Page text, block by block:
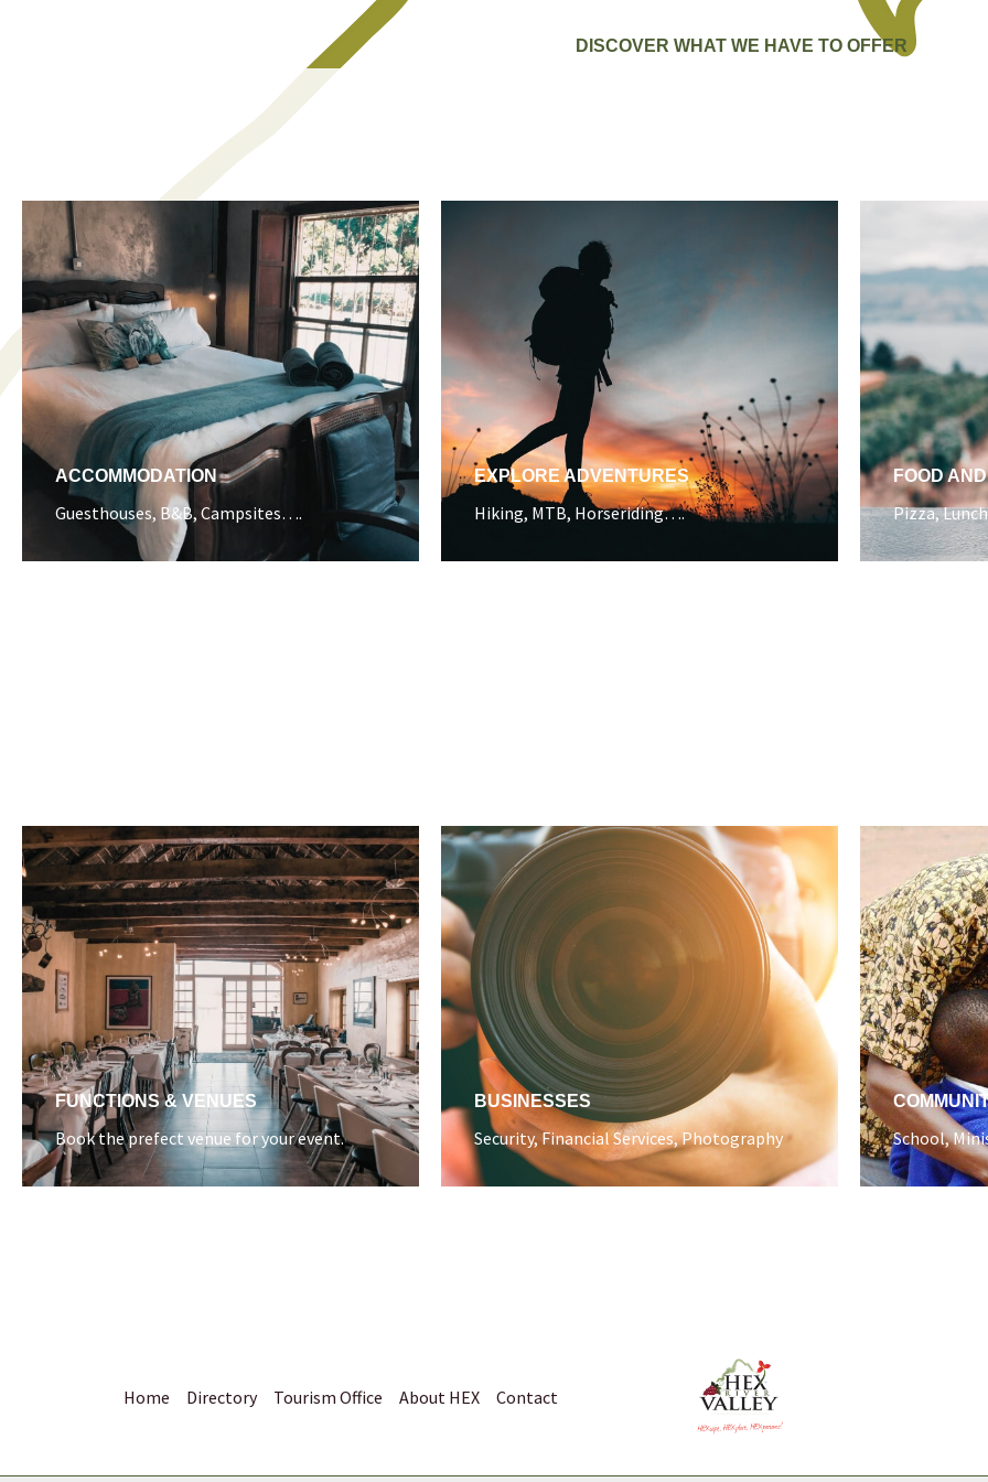
DISCOVER WHAT WE HAVE TO OFFER
ACCOMMODATION
Guesthouses, B&B, Campsites….
EXPLORE ADVENTURES
Hiking, MTB, Horseriding….
FOOD
Pizza,
FUNCTIONS & VENUES
Book the prefect venue for your event.
BUSINESSES
Security, Financial Services, Photography School,
Home Directory Tourism Office About HEX Contact